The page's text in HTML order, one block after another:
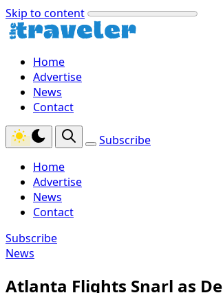
Skip to content
Home
Advertise
News
Contact
Subscribe
Home
Advertise
News
Contact
Subscribe
News
Atlanta Flights Snarl as